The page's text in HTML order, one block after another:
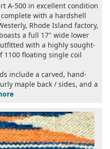
A-500 in excellent condition
with a hardshell
Rhode Island factory,
a full 17" wide lower
with a highly sought-
1100 floating single coil
include a carved, hand-
maple back / sides, and a